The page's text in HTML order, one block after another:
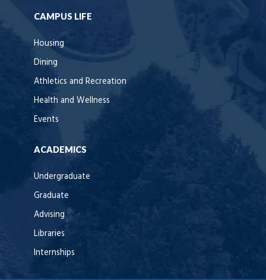
CAMPUS LIFE
Housing
Dining
Athletics and Recreation
Health and Wellness
Events
ACADEMICS
Undergraduate
Graduate
Advising
Libraries
Internships